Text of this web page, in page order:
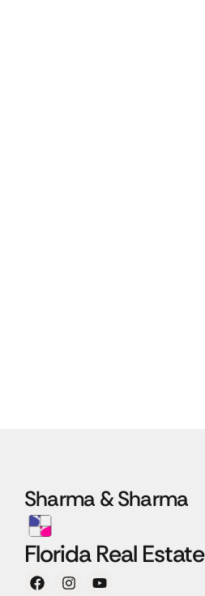
Sharma & Sharma
Florida Real Estate
F
a
I
n
Y
o